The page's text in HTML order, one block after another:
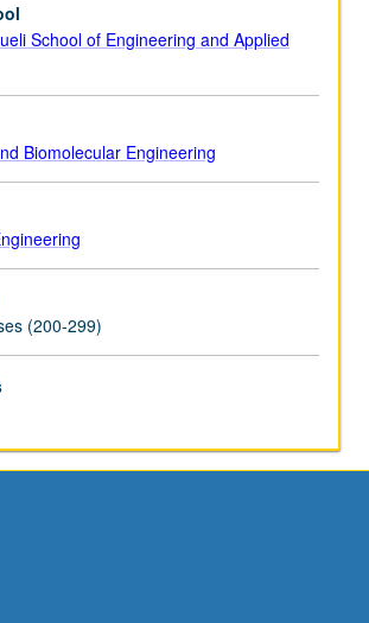
School of Engineering and Applied
Biomolecular Engineering
(200-299)